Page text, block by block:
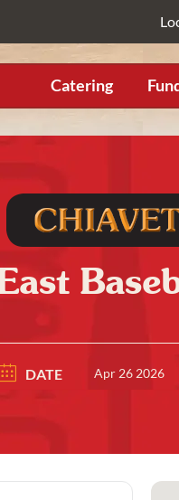
Catering
DATE Apr 26 2026